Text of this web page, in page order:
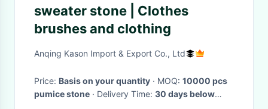
sweater stone | Clothes
brushes and clothing
Anqing Kason Import & Export Co., Ltd
Price: Basis on your quantity · MOQ: 10000 pcs
pumice stone
· Delivery Time: 30 days below